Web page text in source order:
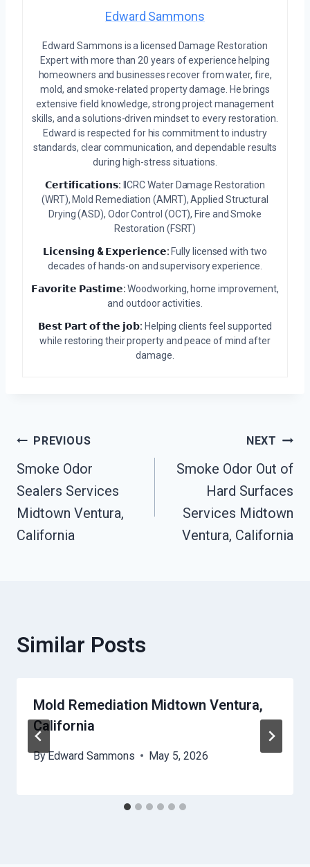
Edward Sammons
Edward Sammons is a licensed Damage Restoration
Expert with more than 20 years of experience helping
homeowners and businesses recover from water, fire,
mold, and smoke-related property damage. He brings
extensive field knowledge, strong project management
skills, and a solutions-driven mindset to every restoration.
Edward is respected for his commitment to industry
standards, clear communication, and dependable results
during high-stress situations.
𝗖𝗲𝗿𝘁𝗶𝗳𝗶𝗰𝗮𝘁𝗶𝗼𝗻𝘀: IICRC Water Damage Restoration
(WRT), Mold Remediation (AMRT), Applied Structural
Drying (ASD), Odor Control (OCT), Fire and Smoke
Restoration (FSRT)
𝗟𝗶𝗰𝗲𝗻𝘀𝗶𝗻𝗴 & 𝗘𝘅𝗽𝗲𝗿𝗶𝗲𝗻𝗰𝗲: Fully licensed with two
decades of hands-on and supervisory experience.
𝗙𝗮𝘃𝗼𝗿𝗶𝘁𝗲 𝗣𝗮𝘀𝘁𝗶𝗺𝗲:Woodworking, home improvement,
and outdoor activities.
𝗕𝗲𝘀𝘁 𝗣𝗮𝗿𝘁 𝗼𝗳 𝘁𝗵𝗲 𝗷𝗼𝗯: Helping clients feel supported
while restoring their property and peace of mind after
damage.
Post
Navigation
PREVIOUS
Smoke Odor
Sealers Services
Midtown Ventura,
California
NEXT
Smoke Odor Out of
Hard Surfaces
Services Midtown
Ventura, California
Similar Posts
Mold Remediation Midtown Ventura,
California
ByEdward Sammons May 5, 2026